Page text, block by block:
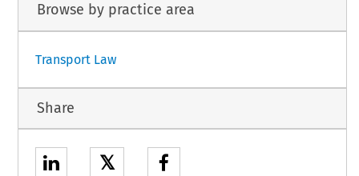
Browse by practice area
Transport Law
Share
𝕏